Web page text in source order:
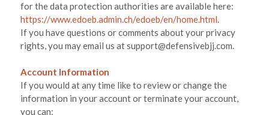
for the data protection authorities are available here:
https://www.edoeb.admin.ch/edoeb/en/home.html.
If you have questions or comments about your privacy
rights, you may email us atsupport@defensivebjj.com.
Account Information
If you would at any time like to review or change the
information in your account or terminate your account,
you can: